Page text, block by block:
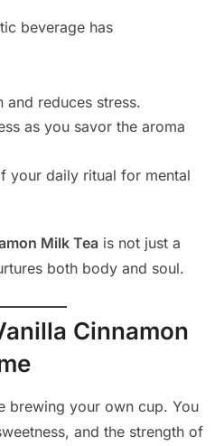
beverage has
and reduces stress.
as you savor the aroma
your daily ritual for mental
Milk Tea is not just a
both body and soul.
Cinnamon
brewing your own cup. You
and the strength of